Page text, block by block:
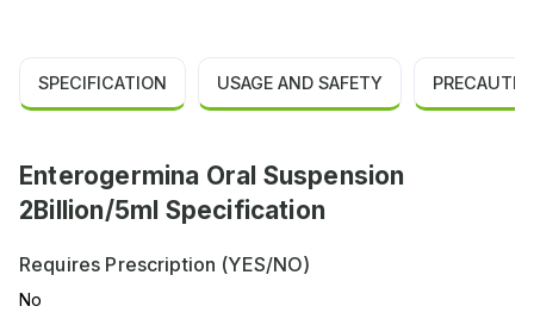
SPECIFICATION USAGE AND SAFETY
Enterogermina Oral Suspension
2Billion/5ml Specification
Requires Prescription (YES/NO)
No